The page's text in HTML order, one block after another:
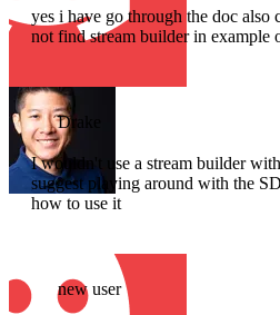
yes i have go through the doc also
not find stream builder in example
Drake
I wouldn't use a stream builder
suggest playing around with the
how to use it
new user